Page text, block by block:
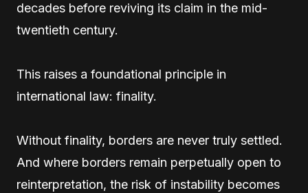
decades before reviving its claim in the mid-
twentieth century.
This raises a foundational principle in
international law: finality.
Without finality, borders are never truly settled.
And where borders remain perpetually open to
reinterpretation, the risk of instability becomes